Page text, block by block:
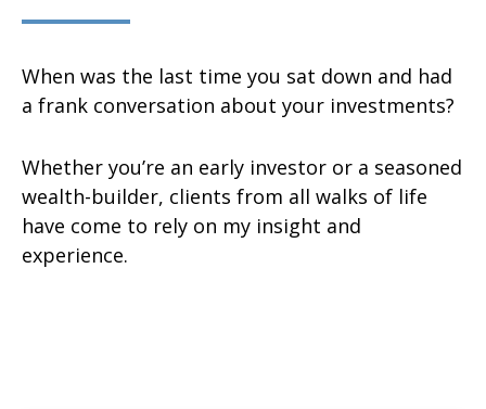
When was the last time you sat down and had
a frank conversation about your investments?
Whether you’re an early investor or a seasoned
wealth-builder, clients from all walks of life
have come to rely on my insight and
experience.